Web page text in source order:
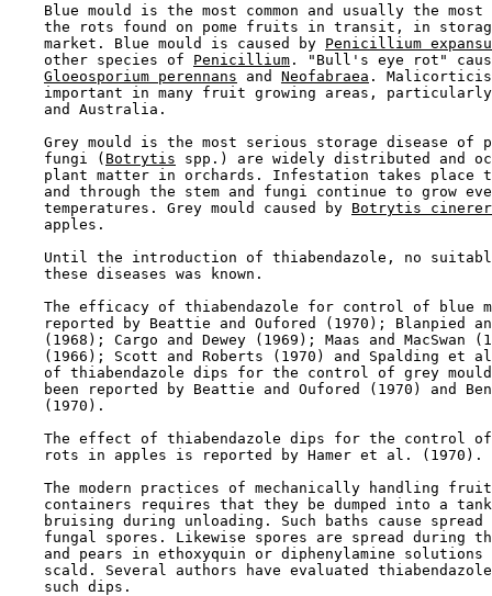
Blue mould is the most common and usually the most
the rots found on pome fruits in transit, in
    market. Blue mould is caused by
Penicillium
    other species of
Penicillium . "Bull's eye rot"
Gloeosporium perennans and Neofabraea .
important in many fruit growing areas,
    and Australia.
Grey mould is the most serious storage disease of
    fungi (
Botrytis spp.) are widely distributed and
plant matter in orchards. Infestation takes place
and through the stem and fungi continue to grow
    temperatures. Grey mould caused by
Botrytis cinerer
    apples.
Until the introduction of thiabendazole, no
    these diseases was known.
The efficacy of thiabendazole for control of blue
reported by Beattie and Oufored (1970); Blanpied
(1968); Cargo and Dewey (1969); Maas and MacSwan
(1966); Scott and Roberts (1970) and Spalding et
of thiabendazole dips for the control of grey
been reported by Beattie and Oufored (1970) and
    (1970).
The effect of thiabendazole dips for the control
    rots in apples is reported by Hamer et al. (1970).
The modern practices of mechanically handling
containers requires that they be dumped into a
bruising during unloading. Such baths cause spread
fungal spores. Likewise spores are spread during
and pears in ethoxyquin or diphenylamine solutions
scald. Several authors have evaluated
    such dips.